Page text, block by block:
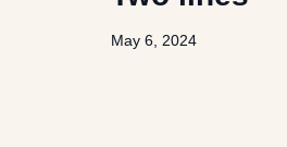
May 6, 2024